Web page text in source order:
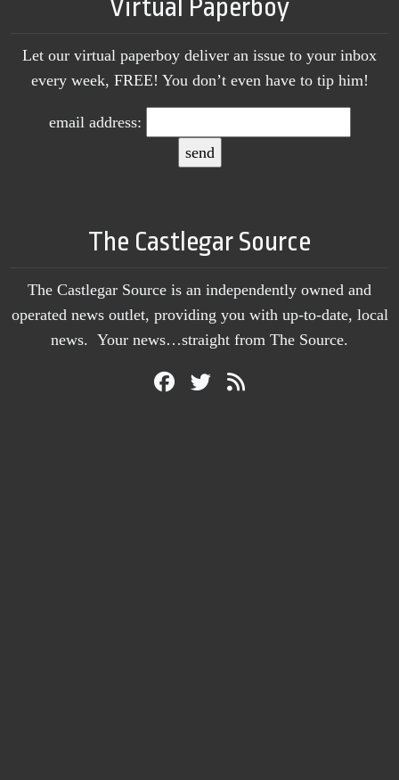
Virtual Paperboy
Let our virtual paperboy deliver an issue to your inbox
every week, FREE! You don’t even have to tip him!
email address:
The Castlegar Source
The Castlegar Source is an independently owned and
operated news outlet, providing you with up-to-date, local
news. Your news…straight from The Source.